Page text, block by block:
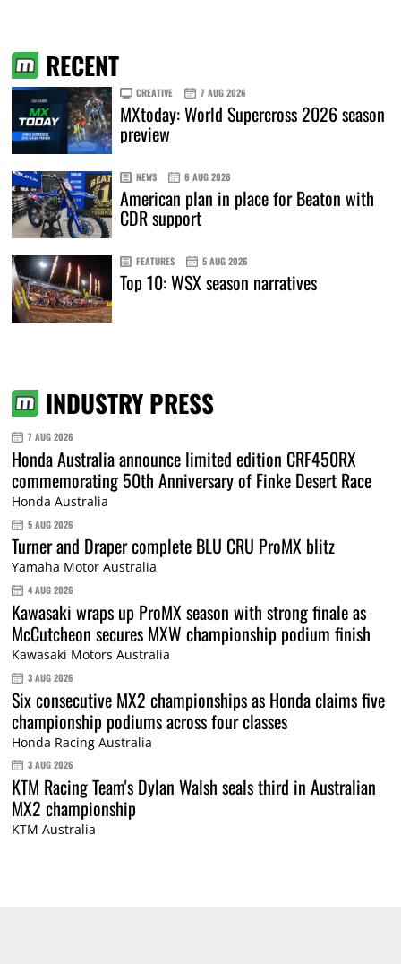
RECENT
CREATIVE 7 AUG 2026
MXtoday: World Supercross 2026 season
preview
NEWS 6 AUG 2026
American plan in place for Beaton with
CDR support
FEATURES 5 AUG 2026
Top 10: WSX season narratives
INDUSTRY PRESS
7 AUG 2026
Honda Australia announce limited edition CRF450RX
commemorating 50th Anniversary of Finke Desert Race
Honda Australia
5 AUG 2026
Turner and Draper complete BLU CRU ProMX blitz
Yamaha Motor Australia
4 AUG 2026
Kawasaki wraps up ProMX season with strong finale as
McCutcheon secures MXW championship podium finish
Kawasaki Motors Australia
3 AUG 2026
Six consecutive MX2 championships as Honda claims five
championship podiums across four classes
Honda Racing Australia
3 AUG 2026
KTM Racing Team's Dylan Walsh seals third in Australian
MX2 championship
KTM Australia